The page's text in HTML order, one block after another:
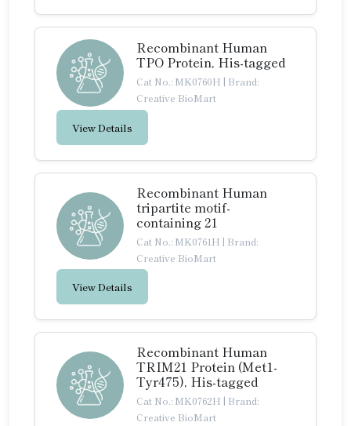
Recombinant Human
TPO Protein, His-tagged
Cat No.: MK0760H | Brand:
Creative BioMart
View Details
Recombinant Human
tripartite motif-
containing 21
Cat No.: MK0761H | Brand:
Creative BioMart
View Details
Recombinant Human
TRIM21 Protein (Met1-
Tyr475), His-tagged
Cat No.: MK0762H | Brand:
Creative BioMart